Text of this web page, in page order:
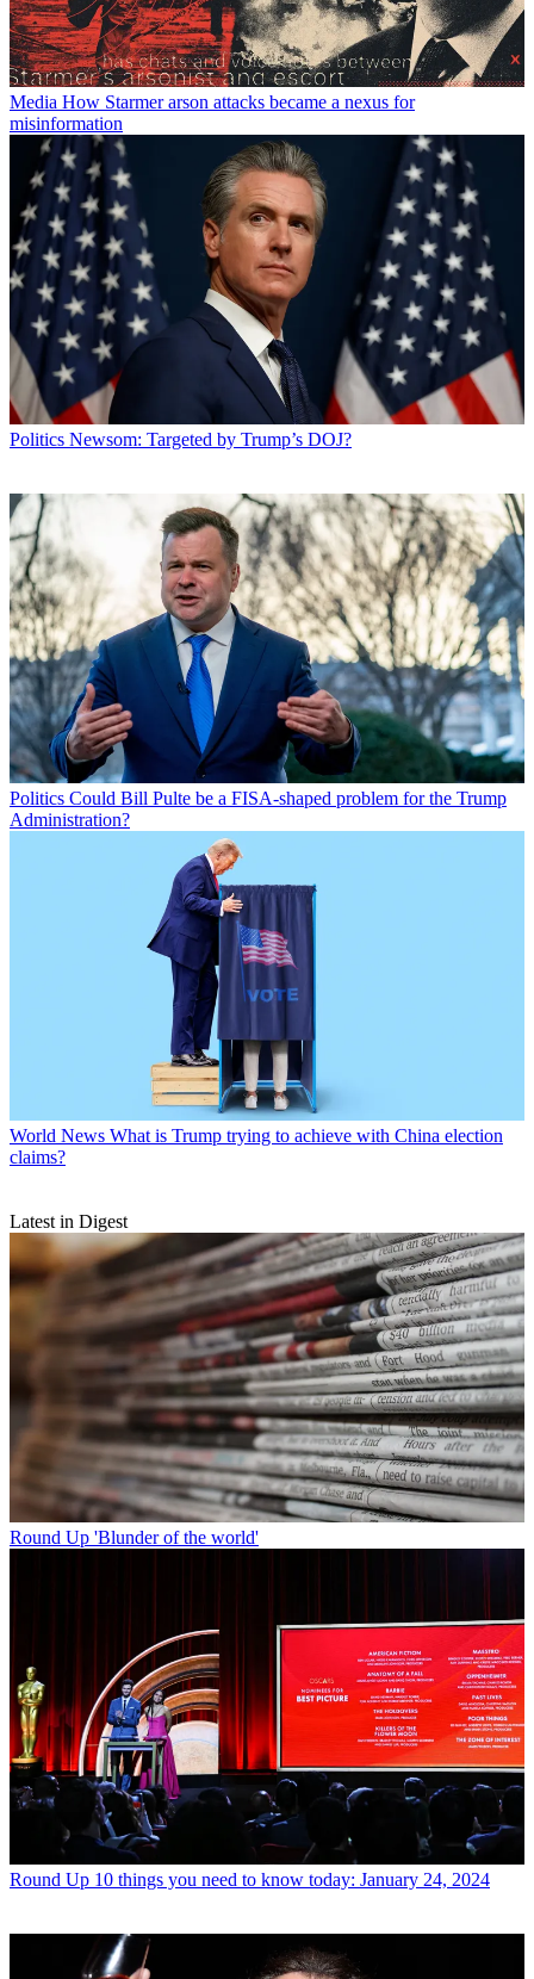
Media How Starmer arson attacks became a nexus for
misinformation
Politics Newsom: Targeted by Trump’s DOJ?
Politics Could Bill Pulte be a FISA-shaped problem for the Trump
Administration?
World News What is Trump trying to achieve with China election
claims?
Latest in Digest
Round Up 'Blunder of the world'
Round Up 10 things you need to know today: January 24, 2024